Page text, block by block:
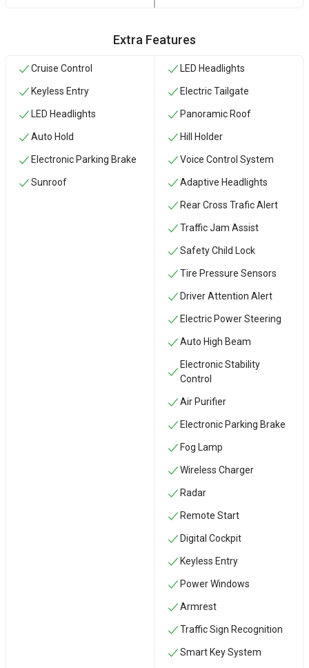
Extra Features
Cruise Control
Keyless Entry
LED Headlights
Auto Hold
Electronic Parking Brake
Sunroof
LED Headlights
Electric Tailgate
Panoramic Roof
Hill Holder
Voice Control System
Adaptive Headlights
Rear Cross Trafic Alert
Traffic Jam Assist
Safety Child Lock
Tire Pressure Sensors
Driver Attention Alert
Electric Power Steering
Auto High Beam
Electronic Stability
Control
Air Purifier
Electronic Parking Brake
Fog Lamp
Wireless Charger
Radar
Remote Start
Digital Cockpit
Keyless Entry
Power Windows
Armrest
Traffic Sign Recognition
Smart Key System